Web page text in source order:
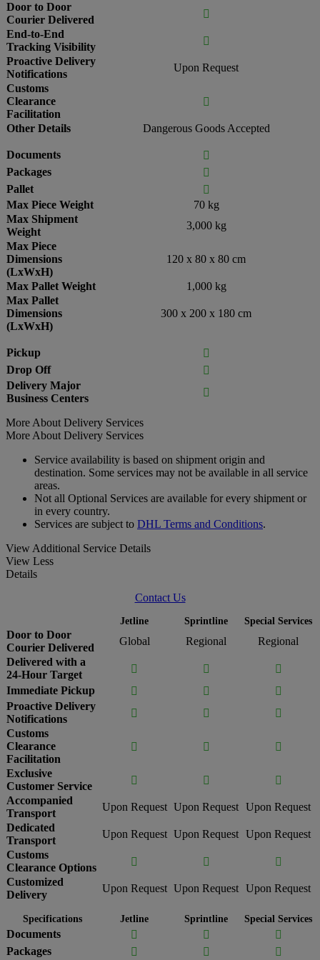
Door to Door
Courier Delivered

End-to-End
Tracking Visibility

Proactive Delivery
Notifications
Upon Request
Customs
Clearance
Facilitation

Other Details Dangerous Goods Accepted
Documents

Packages

Pallet

Max Piece Weight
70 kg
Max Shipment
Weight
3,000 kg
Max Piece
Dimensions
(LxWxH)
120 x 80 x 80 cm
Max Pallet Weight
1,000 kg
Max Pallet
Dimensions
(LxWxH)
300 x 200 x 180 cm
Pickup

Drop Off

Delivery Major
Business Centers

More About Delivery Services
More About Delivery Services
Service availability is based on shipment origin and
destination. Some services may not be available in all service
areas.
Not all Optional Services are available for every shipment or
in every country.
Services are subject to DHL Terms and Conditions.
View Additional Service Details
View Less
Details
Contact Us
Jetline Sprintline Special Services
Door to Door
Courier Delivered
Global Regional
Regional
Delivered with a
24-Hour Target
 

Immediate Pickup
 

Proactive Delivery
Notifications
 

Customs
Clearance
Facilitation
  
Exclusive
Customer Service
 

Accompanied
Transport
Upon Request Upon Request Upon Request
Dedicated
Transport
Upon Request Upon Request Upon Request
Customs
Clearance Options
 

Customized
Delivery
Upon Request Upon Request Upon Request
Specifications Jetline Sprintline Special Services
Documents  

Packages
 
